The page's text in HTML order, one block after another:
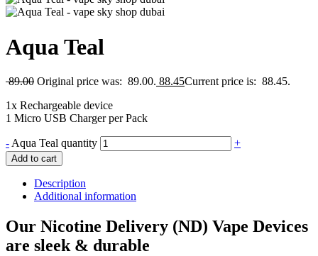
Aqua Teal
89.00 Original price was: 89.00. 88.45Current price is: 88.45.
1x Rechargeable device
1 Micro USB Charger per Pack
- Aqua Teal quantity +
Add to cart
Description
Additional information
Our Nicotine Delivery (ND) Vape Devices
are sleek & durable